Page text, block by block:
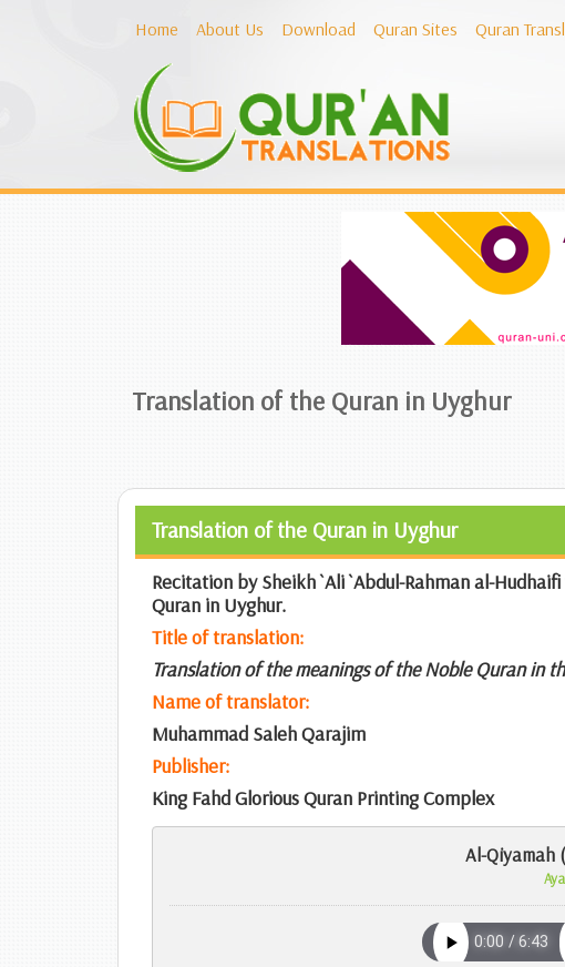
Home About Us Download Quran Sites Quran
Translation of the Quran in Uyghur
Translation of the Quran in Uyghur
Recitation by Sheikh `Ali `Abdul-Rahman al-
Quran in Uyghur.
Title of translation:
Translation of the meanings of the Noble Quran in
Name of translator:
Muhammad Saleh Qarajim
Publisher:
King Fahd Glorious Quran Printing Complex
Al-Qiyamah